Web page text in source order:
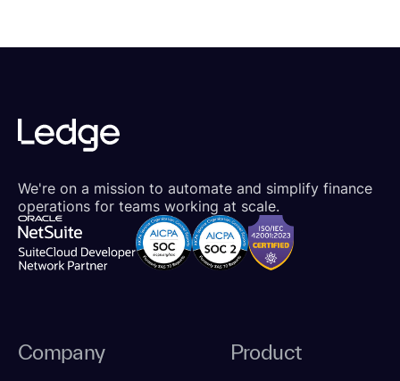
We're on a mission to automate and simplify finance
operations for teams working at scale.
Company Product